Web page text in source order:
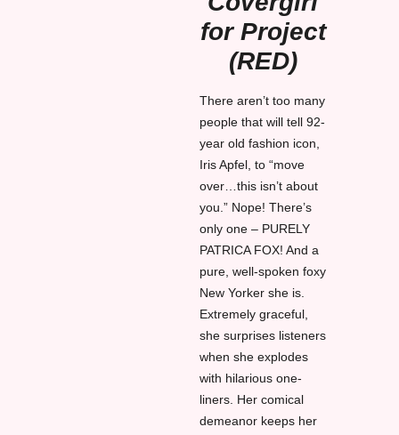
for Project
(RED)
There aren’t too many
people that will tell 92-
year old fashion icon,
Iris Apfel, to “move
over…this isn’t about
you.” Nope! There’s
only one – PURELY
PATRICA FOX! And a
pure, well-spoken foxy
New Yorker she is.
Extremely graceful,
she surprises listeners
when she explodes
with hilarious one-
liners. Her comical
demeanor keeps her